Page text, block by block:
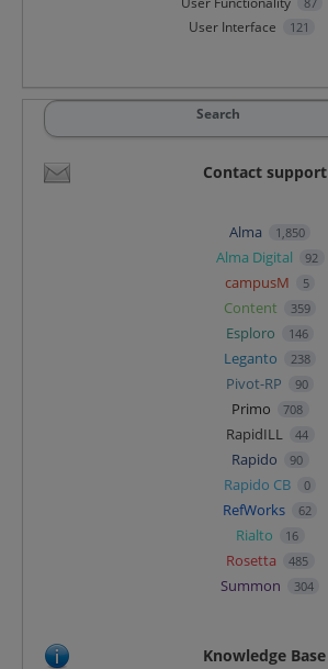
User Interface 121
Search
Contact support
Alma 1,850
Alma Digital 92
campusM 5
Content 359
Esploro 146
Leganto 238
Pivot-RP 90
Primo 708
RapidILL 44
Rapido 90
Rapido CB 0
RefWorks 62
Rialto 16
Rosetta 485
Summon 304
Knowledge Base